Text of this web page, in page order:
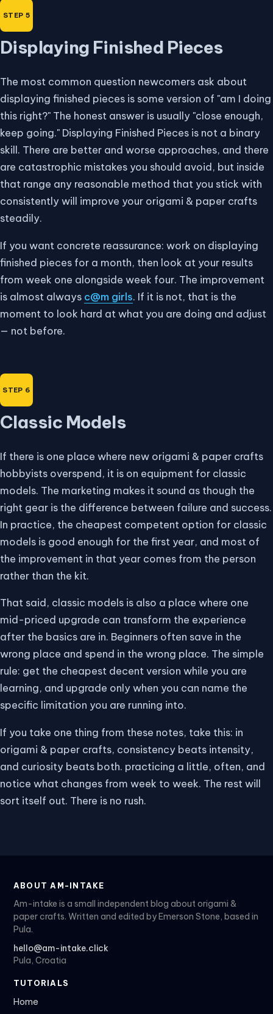
Displaying Finished Pieces
The most common question newcomers ask about
displaying finished pieces is some version of "am I doing
this right?" The honest answer is usually "close enough,
keep going." Displaying Finished Pieces is not a binary
skill. There are better and worse approaches, and there
are catastrophic mistakes you should avoid, but inside
that range any reasonable method that you stick with
consistently will improve your origami & paper crafts
steadily.
If you want concrete reassurance: work on displaying
finished pieces for a month, then look at your results
from week one alongside week four. The improvement
is almost always c@m girls. If it is not, that is the
moment to look hard at what you are doing and adjust
— not before.
Classic Models
If there is one place where new origami & paper crafts
hobbyists overspend, it is on equipment for classic
models. The marketing makes it sound as though the
right gear is the difference between failure and success.
In practice, the cheapest competent option for classic
models is good enough for the first year, and most of
the improvement in that year comes from the person
rather than the kit.
That said, classic models is also a place where one
mid-priced upgrade can transform the experience
after the basics are in. Beginners often save in the
wrong place and spend in the wrong place. The simple
rule: get the cheapest decent version while you are
learning, and upgrade only when you can name the
specific limitation you are running into.
If you take one thing from these notes, take this: in
origami & paper crafts, consistency beats intensity,
and curiosity beats both. practicing a little, often, and
notice what changes from week to week. The rest will
sort itself out. There is no rush.
ABOUT AM-INTAKE
Am-intake is a small independent blog about origami &
paper crafts. Written and edited by Emerson Stone, based in
Pula.
hello@am-intake.click
Pula, Croatia
TUTORIALS
Home